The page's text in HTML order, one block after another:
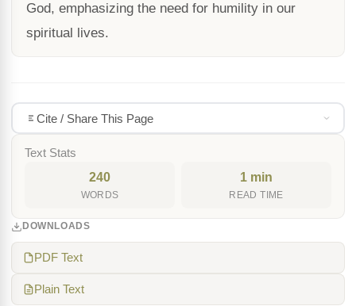
God, emphasizing the need for humility in our
spiritual lives.
Cite / Share This Page
Text Stats
240
WORDS
1 min
READ TIME
DOWNLOADS
PDF Text
Plain Text